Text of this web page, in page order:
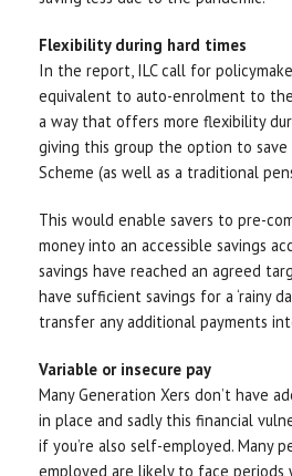
Flexibility during hard times
In the report, ILC call for
equivalent to auto-enrolment to
a way that offers more flexibility
giving this group the option to save
Scheme (as well as a traditional
This would enable savers to pre-
money into an accessible savings
savings have reached an agreed
have sufficient savings for a ‘rainy
transfer any additional payments
Variable or insecure pay
Many Generation Xers don’t have
in place and sadly this financial
if you’re also self-employed. Many
employed are likely to face periods